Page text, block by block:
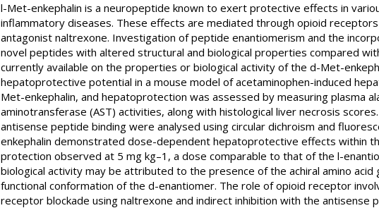
l-Met-enkephalin is a neuropeptide known to exert protective effects in
inflammatory diseases. These effects are mediated through opioid
antagonist naltrexone. Investigation of peptide enantiomerism and the
novel peptides with altered structural and biological properties compared
currently available on the properties or biological activity of the d-Met-
hepatoprotective potential in a mouse model of acetaminophen-induced
Met-enkephalin, and hepatoprotection was assessed by measuring plasma
aminotransferase (AST) activities, along with histological liver necrosis
antisense peptide binding were analysed using circular dichroism and
enkephalin demonstrated dose-dependent hepatoprotective effects within
protection observed at 5 mg kg–1, a dose comparable to that of the l-
biological activity may be attributed to the presence of the achiral amino acid
functional conformation of the d-enantiomer. The role of opioid receptor
receptor blockade using naltrexone and indirect inhibition with the antisense